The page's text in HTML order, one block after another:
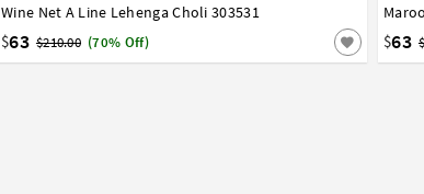
Wine Net A Line Lehenga Choli 303531
$63 $210.00 (70% Off)
32 34 36 38 40 42
$63